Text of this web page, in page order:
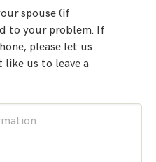
spouse (if
to your problem. If
please let us
us to leave a